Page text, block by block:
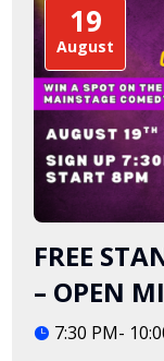
19
August
FREE
– OPEN
7:30 PM-